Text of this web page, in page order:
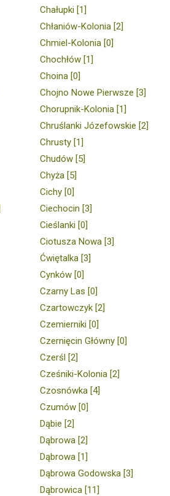
Chałupki [1]
Chłaniów-Kolonia [2]
Chmiel-Kolonia [0]
Chochłów [1]
Choina [0]
Chojno Nowe Pierwsze [3]
Chorupnik-Kolonia [1]
Chruślanki Józefowskie [2]
Chrusty [1]
Chudów [5]
Chyża [5]
Cichy [0]
Ciechocin [3]
Cieślanki [0]
Ciotusza Nowa [3]
Ćwiętalka [3]
Cynków [0]
Czarny Las [0]
Czartowczyk [2]
Czemierniki [0]
Czernięcin Główny [0]
Czerśl [2]
Cześniki-Kolonia [2]
Czosnówka [4]
Czumów [0]
Dąbie [2]
Dąbrowa [2]
Dąbrowa [1]
Dąbrowa Godowska [3]
Dąbrowica [11]